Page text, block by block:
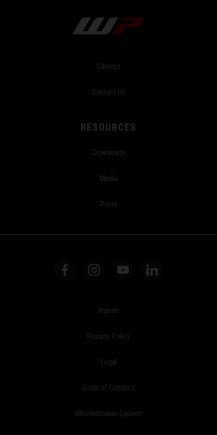
Careers
Contact Us
RESOURCES
Downloads
Media
Press
Imprint
Privacy Policy
Legal
Code of Conduct
Whistleblower System